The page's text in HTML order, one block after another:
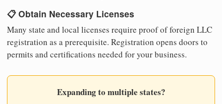
📋 Obtain Necessary Licenses
Many state and local licenses require proof of foreign LLC
registration as a prerequisite. Registration opens doors to
permits and certifications needed for your business.
Expanding to multiple states?